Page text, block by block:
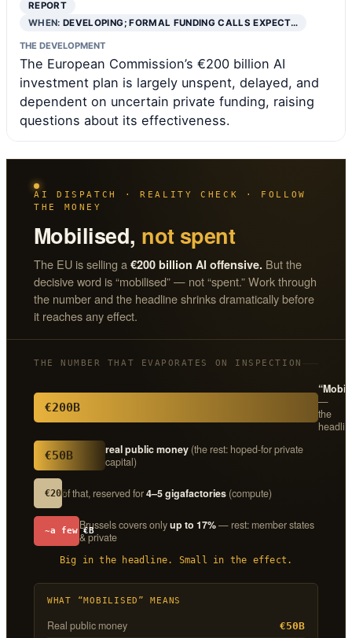
REPORT
WHEN:DEVELOPING; FORMAL FUNDING CALLS EXPECT…
THE DEVELOPMENT
The European Commission’s €200 billion AI
investment plan is largely unspent, delayed, and
dependent on uncertain private funding, raising
questions about its effectiveness.
AI DISPATCH · REALITY CHECK · FOLLOW
THE MONEY
Mobilised, not spent
The EU is selling a €200 billion AI offensive. But the
decisive word is “mobilised” — not “spent.” Work through
the number and the headline shrinks dramatically before
it reaches any effect.
THE NUMBER THAT EVAPORATES ON INSPECTION
€200B
—
the
€50B real public money(the rest: hoped-for private
capital)
€20Bof that, reserved for4–5 gigafactories (compute)
~a few €BBrussels covers onlyup to 17%— rest: member states
& private
Big in the headline. Small in the effect.
WHAT “MOBILISED” MEANS
Real public money €50B